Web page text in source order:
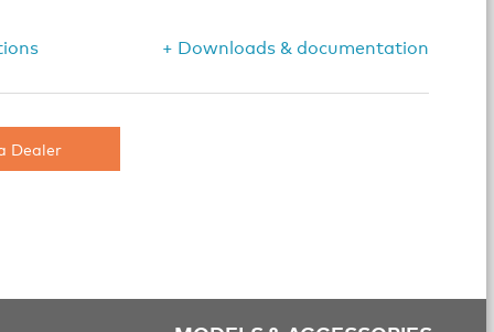
+ Downloads & documentation
Dealer